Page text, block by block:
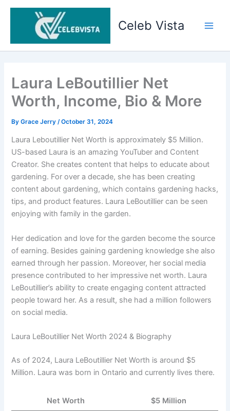
Skip
Celeb Vista
Laura LeBoutillier Net
Worth, Income, Bio & More
ByGrace Jerry/October 31, 2024
Laura Leboutillier Net Worth is approximately $5 Million.
US-based Laura is an amazing YouTuber and Content
Creator. She creates content that helps to educate about
gardening. For over a decade, she has been creating
content about gardening, which contains gardening hacks,
tips, and product features. Laura LeBoutillier can be seen
enjoying with family in the garden.
Her dedication and love for the garden become the source
of earning. Besides gaining gardening knowledge she also
earned through her passion. Moreover, her social media
presence contributed to her impressive net worth. Laura
LeBoutillier’s ability to create engaging content attracted
people toward her. As a result, she had a million followers
on social media.
Laura LeBoutillier Net Worth 2024 & Biography
As of 2024, Laura LeBoutillier Net Worth is around $5
Million. Laura was born in Ontario and currently lives there.
Net Worth $5 Million